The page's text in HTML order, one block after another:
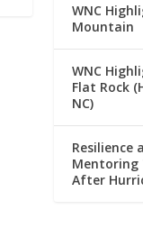
WNC
Mountain
WNC
Flat Rock
NC)
Resilience
Mentoring
After